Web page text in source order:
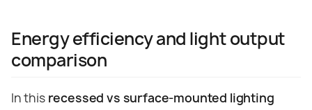
Energy efficiency and light output
comparison
In this recessed vs surface-mounted lighting